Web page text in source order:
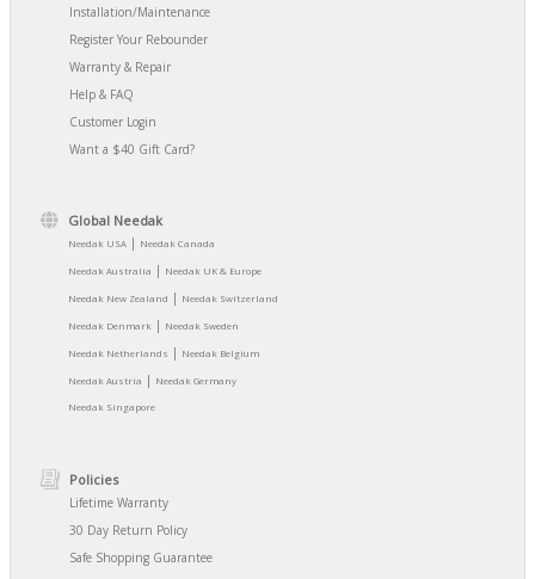
Installation/Maintenance
Register Your Rebounder
Warranty & Repair
Help & FAQ
Customer Login
Want a $40 Gift Card?
Global Needak
Needak USA | Needak Canada
Needak Australia | Needak UK & Europe
Needak New Zealand | Needak Switzerland
Needak Denmark | Needak Sweden
Needak Netherlands | Needak Belgium
Needak Austria | Needak Germany
Needak Singapore
Policies
Lifetime Warranty
30 Day Return Policy
Safe Shopping Guarantee